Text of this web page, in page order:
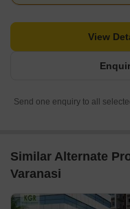
View
Send one enquiry to all
Similar Alternate
Varanasi